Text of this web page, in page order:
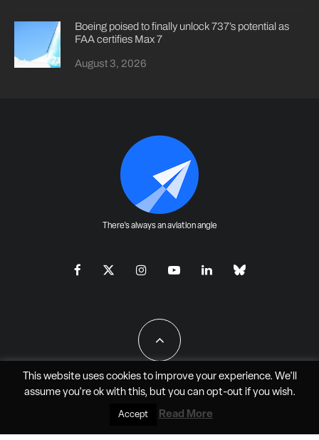
Boeing poised to finally unlock 737’s potential as
FAA certifies Max 7
August 3, 2026
There's always an aviation angle
All Rights Reserved - JAO Aero Media LLC
This website uses cookies to improve your experience. We'll
assume you're ok with this, but you can opt-outif you wish.
Accept Read More